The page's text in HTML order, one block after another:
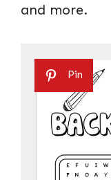
and more.
Pin